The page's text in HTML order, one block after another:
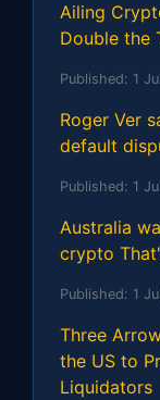
Ailing
Double the
Published: 1
Roger Ver
default
Published: 1
Australia
crypto
Published: 1
Three
the US to
Liquidators